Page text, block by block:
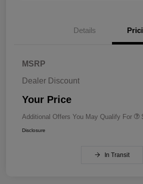
Details
MSRP
Dealer Discount
Your Price
Additional Offers You May Qualify For
Disclosure
In Transit